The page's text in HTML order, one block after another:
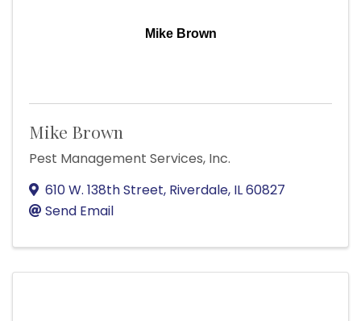
Mike Brown
Mike Brown
Pest Management Services, Inc.
610 W. 138th Street, Riverdale, IL60827
Send Email